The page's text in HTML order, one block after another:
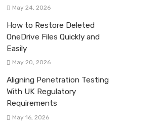
May 24, 2026
How to Restore Deleted
OneDrive Files Quickly and
Easily
May 20, 2026
Aligning Penetration Testing
With UK Regulatory
Requirements
May 16, 2026